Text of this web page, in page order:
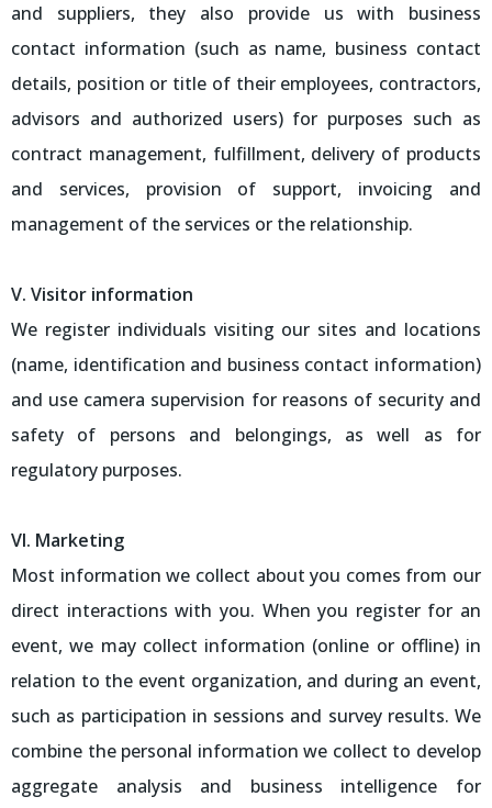
and suppliers, they also provide us with business
contact information (such as name, business contact
details, position or title of their employees, contractors,
advisors and authorized users) for purposes such as
contract management, fulfillment, delivery of products
and services, provision of support, invoicing and
management of the services or the relationship.
V. Visitor information
We register individuals visiting our sites and locations
(name, identification and business contact information)
and use camera supervision for reasons of security and
safety of persons and belongings, as well as for
regulatory purposes.
VI. Marketing
Most information we collect about you comes from our
direct interactions with you. When you register for an
event, we may collect information (online or offline) in
relation to the event organization, and during an event,
such as participation in sessions and survey results. We
combine the personal information we collect to develop
aggregate analysis and business intelligence for